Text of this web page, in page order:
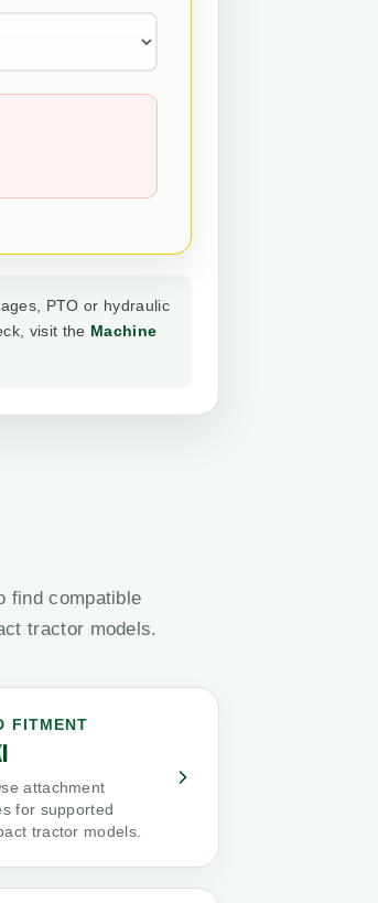
PTO or hydraulic
visit the Machine
find compatible
tractor models.
FITMENT
attachment
for supported
tractor models.